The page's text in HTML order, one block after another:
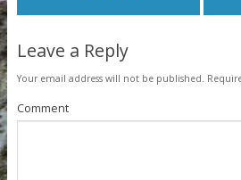
Leave a Reply
Your email address will not be published.
Comment